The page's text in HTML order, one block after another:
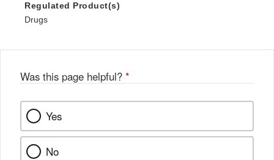
Regulated Product(s)
Drugs
Was this page helpful? *
Yes
No